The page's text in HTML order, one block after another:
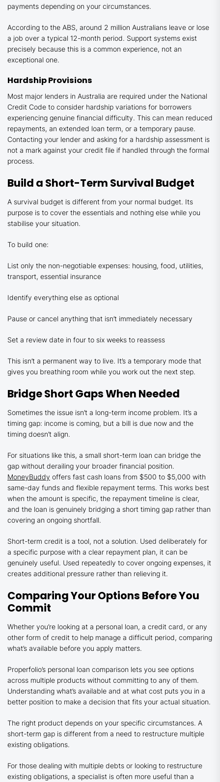
payments depending on your circumstances.
According to the ABS, around 2 million Australians leave or lose
a job over a typical 12-month period. Support systems exist
precisely because this is a common experience, not an
exceptional one.
Hardship Provisions
Most major lenders in Australia are required under the National
Credit Code to consider hardship variations for borrowers
experiencing genuine financial difficulty. This can mean reduced
repayments, an extended loan term, or a temporary pause.
Contacting your lender and asking for a hardship assessment is
not a mark against your credit file if handled through the formal
process.
Build a Short-Term Survival Budget
A survival budget is different from your normal budget. Its
purpose is to cover the essentials and nothing else while you
stabilise your situation.
To build one:
List only the non-negotiable expenses: housing, food, utilities,
transport, essential insurance
Identify everything else as optional
Pause or cancel anything that isn’t immediately necessary
Set a review date in four to six weeks to reassess
This isn’t a permanent way to live. It’s a temporary mode that
gives you breathing room while you work out the next step.
Bridge Short Gaps When Needed
Sometimes the issue isn’t a long-term income problem. It’s a
timing gap: income is coming, but a bill is due now and the
timing doesn’t align.
For situations like this, a small short-term loan can bridge the
gap without derailing your broader financial position.
MoneyBuddy offers fast cash loans from $500 to $5,000 with
same-day funds and flexible repayment terms. This works best
when the amount is specific, the repayment timeline is clear,
and the loan is genuinely bridging a short timing gap rather than
covering an ongoing shortfall.
Short-term credit is a tool, not a solution. Used deliberately for
a specific purpose with a clear repayment plan, it can be
genuinely useful. Used repeatedly to cover ongoing expenses, it
creates additional pressure rather than relieving it.
Comparing Your Options Before You
Commit
Whether you’re looking at a personal loan, a credit card, or any
other form of credit to help manage a difficult period, comparing
what’s available before you apply matters.
Properfolio’s personal loan comparison lets you see options
across multiple products without committing to any of them.
Understanding what’s available and at what cost puts you in a
better position to make a decision that fits your actual situation.
The right product depends on your specific circumstances. A
short-term gap is different from a need to restructure multiple
existing obligations.
For those dealing with multiple debts or looking to restructure
existing obligations, a specialist is often more useful than a